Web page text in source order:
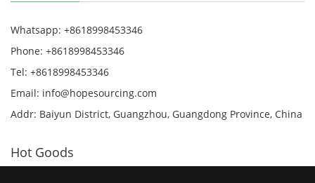
Whatsapp: +8618998453346
Phone: +8618998453346
Tel: +8618998453346
Email: info@hopesourcing.com
Addr: Baiyun District, Guangzhou, Guangdong Province, China
Hot Goods